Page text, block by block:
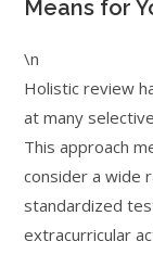
Means for
\n
Holistic review
at many
This approach
consider a wide
standardized
extracurricular